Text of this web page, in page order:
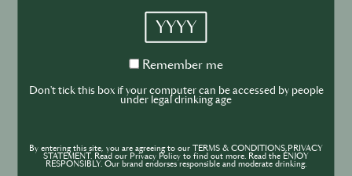
YYYY
Remember
Remember me
Don't tick this box if your computer can be accessed by people
under legal drinking age
By entering this site, you are agreeing to our TERMS & CONDITIONS,PRIVACY
STATEMENT. Read our Privacy Policy to find out more. Read the ENJOY
RESPONSIBLY. Our brand endorses responsible and moderate drinking.